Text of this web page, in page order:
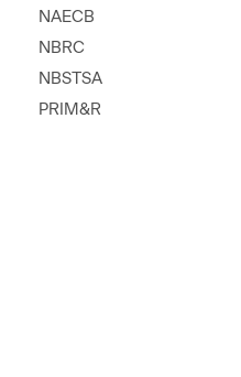
NAECB
NBRC
NBSTSA
PRIM&R